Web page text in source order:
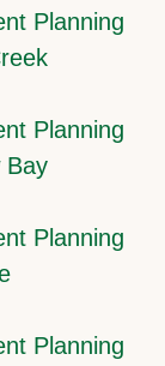
Planning
Planning
Bay
Planning
Planning